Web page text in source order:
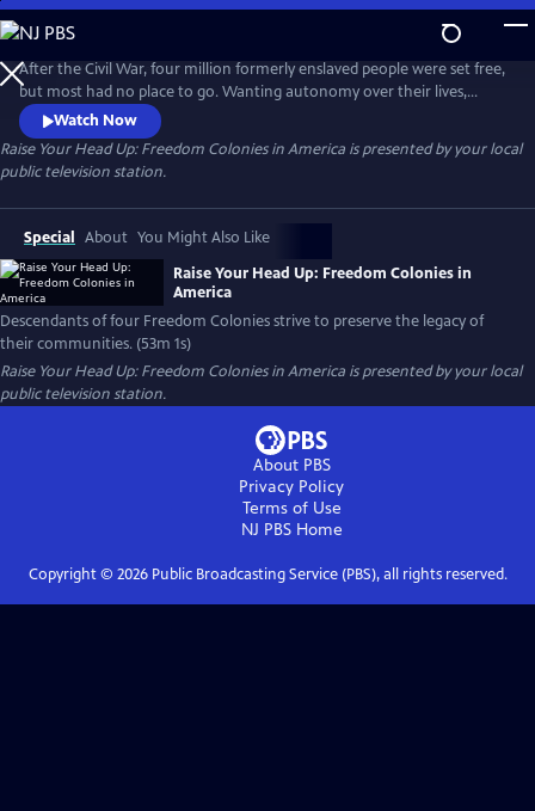
Skip
to
Main
Content
After the Civil War, four million formerly enslaved people were set free,
but most had no place to go. Wanting autonomy over their lives,
many formed Freedom Colonies, living far away from the racism of Jim
Crow. This program follows four of these communities struggling to
keep their legacies alive.
Watch Now
Raise Your Head Up: Freedom Colonies in America is presented by your local
public television station.
Special About You Might Also Like
Raise Your Head Up: Freedom Colonies in
America
Descendants of four Freedom Colonies strive to preserve the legacy of
their communities. (53m 1s)
Raise Your Head Up: Freedom Colonies in America is presented by your local
public television station.
About PBS
Privacy Policy
Terms of Use
NJ PBSHome
Copyright © 2026Public Broadcasting Service (PBS), all rights reserved.